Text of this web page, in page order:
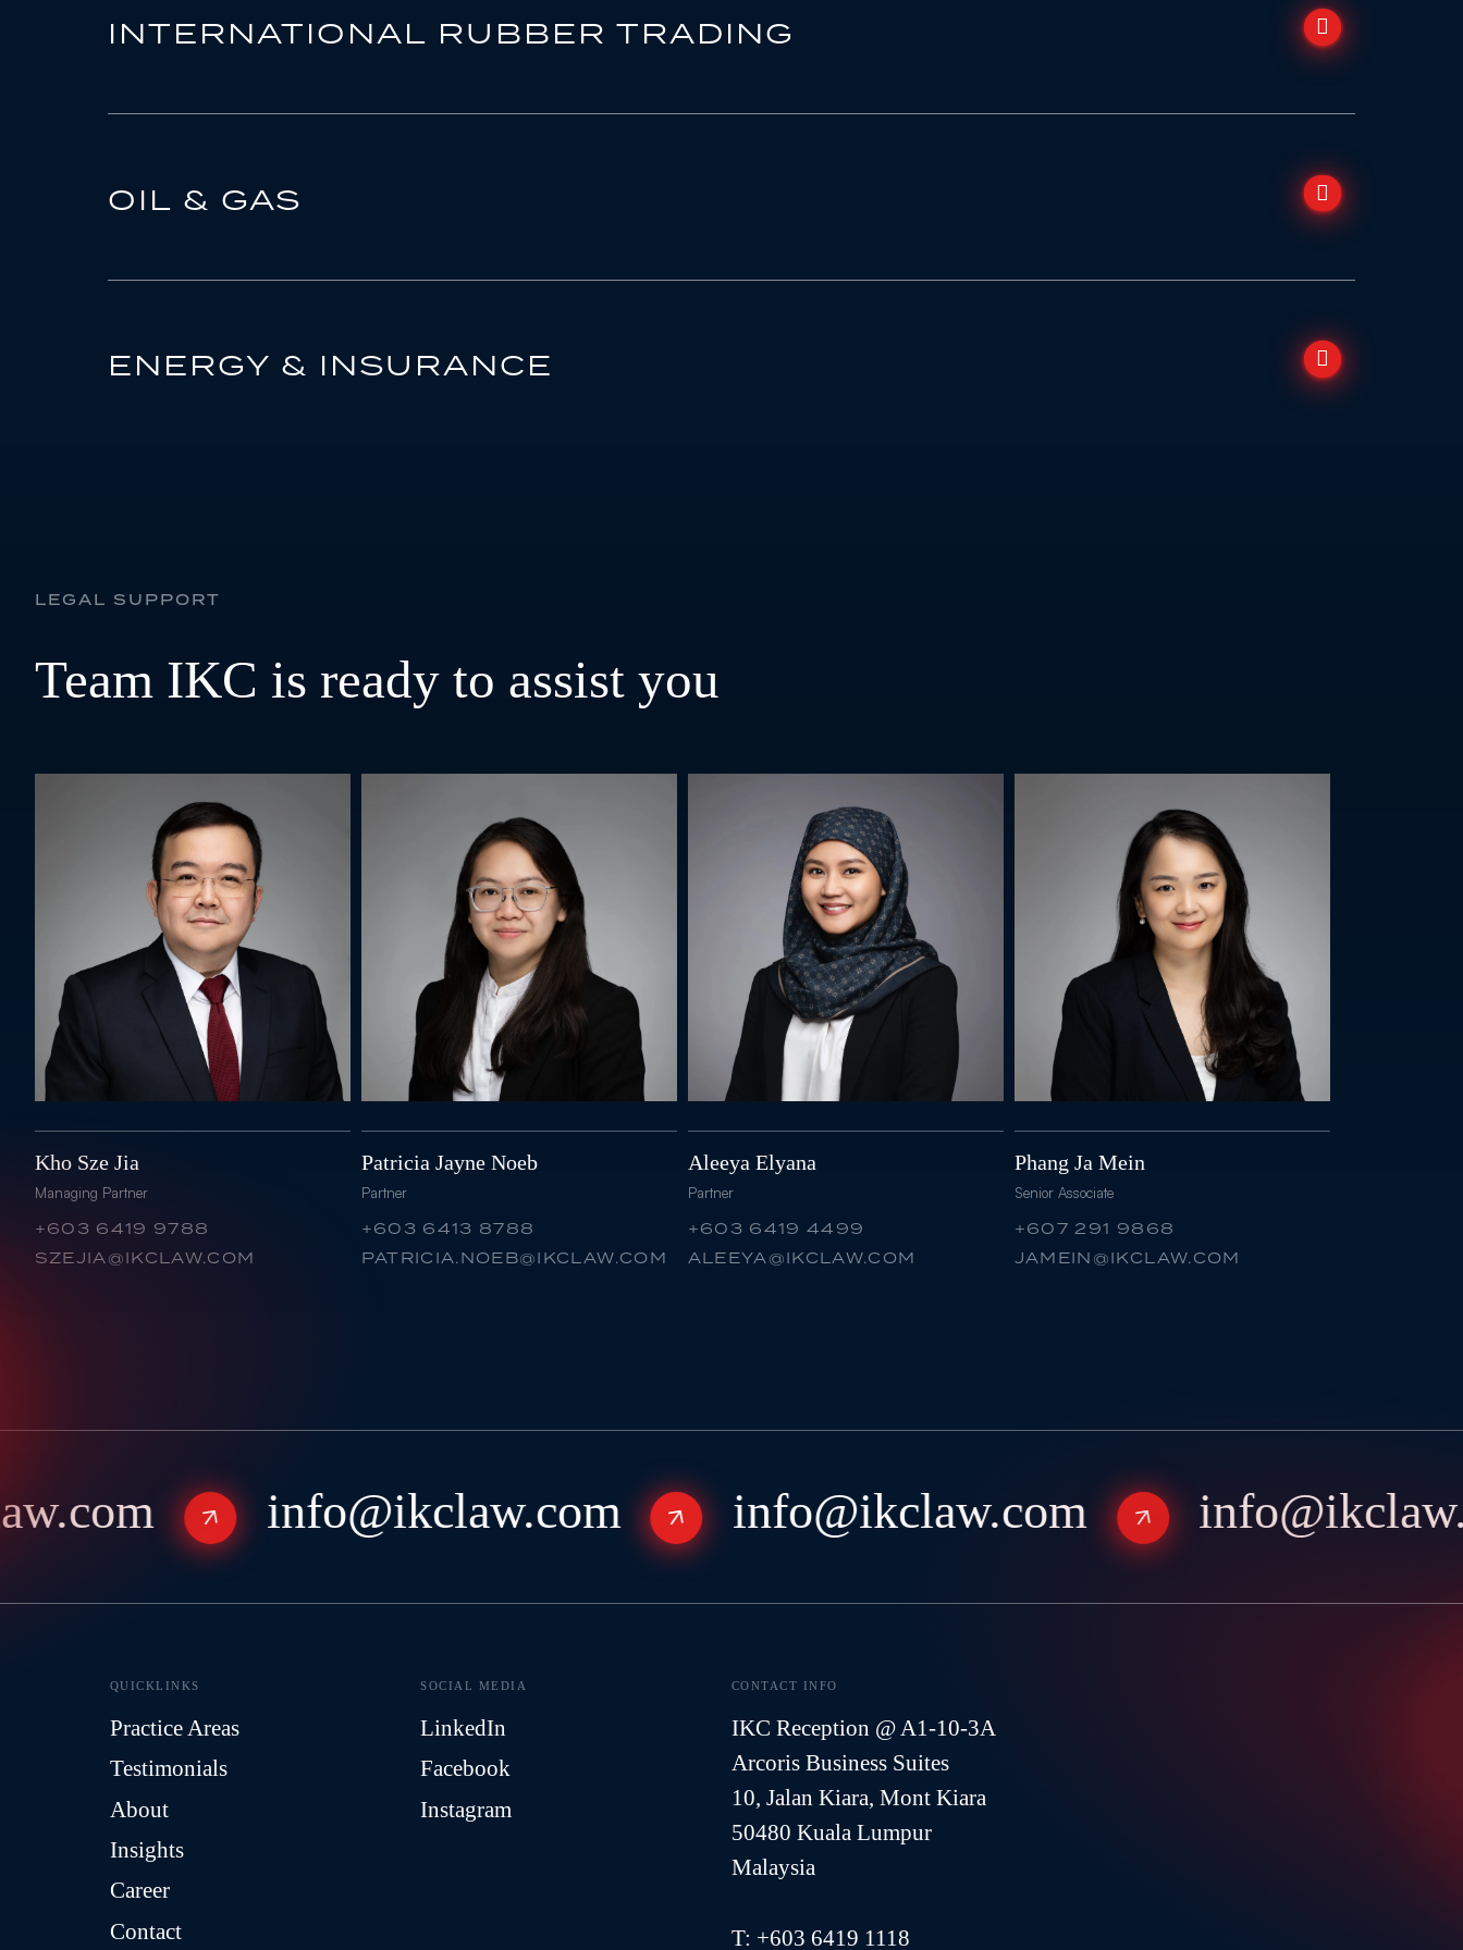
INTERNATIONAL RUBBER TRADING
OIL & GAS
ENERGY & INSURANCE
LEGAL SUPPORT
Team IKC is ready to assist you
Kho Sze Jia
Managing Partner
+603 6419 9788
SZEJIA@IKCLAW.COM
Patricia Jayne Noeb
Partner
+603 6413 8788
PATRICIA.NOEB@IKCLAW.COM
Aleeya Elyana
Partner
+603 6419 4499
ALEEYA@IKCLAW.COM
Phang Ja Mein
Senior Associate
+607 291 9868
JAMEIN@IKCLAW.COM
info@ikclaw.com info@ikclaw.com
QUICKLINKS
Practice Areas
Testimonials
About
Insights
Career
Contact
SOCIAL MEDIA
LinkedIn
Facebook
Instagram
CONTACT INFO
IKC Reception @ A1-10-3A
Arcoris Business Suites
10, Jalan Kiara, Mont Kiara
50480 Kuala Lumpur
Malaysia
T: +603 6419 1118